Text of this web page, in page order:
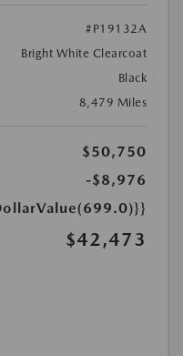
#P19132A
Bright White Clearcoat
Black
8,479 Miles
$50,750
-$8,976
$42,473